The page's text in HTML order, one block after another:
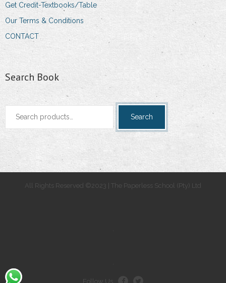
Get Credit-Textbooks/Table
Our Terms & Conditions
CONTACT
Search Book
Search
Search
All Rights Reserved ©2023 | The Paperless School (Pty) Ltd
Follow Us